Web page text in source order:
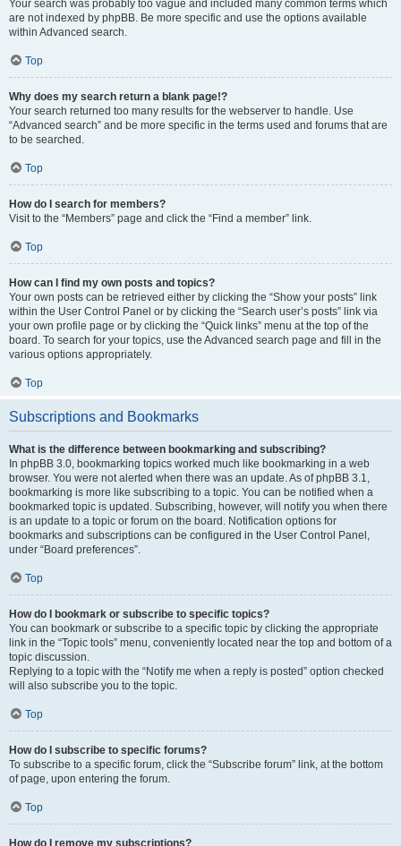
Your search was probably too vague and included many common terms which
are not indexed by phpBB. Be more specific and use the options available
within Advanced search.
Top
Why does my search return a blank page!?
Your search returned too many results for the webserver to handle. Use
“Advanced search” and be more specific in the terms used and forums that are
to be searched.
Top
How do I search for members?
Visit to the “Members” page and click the “Find a member” link.
Top
How can I find my own posts and topics?
Your own posts can be retrieved either by clicking the “Show your posts” link
within the User Control Panel or by clicking the “Search user’s posts” link via
your own profile page or by clicking the “Quick links” menu at the top of the
board. To search for your topics, use the Advanced search page and fill in the
various options appropriately.
Top
Subscriptions and Bookmarks
What is the difference between bookmarking and subscribing?
In phpBB 3.0, bookmarking topics worked much like bookmarking in a web
browser. You were not alerted when there was an update. As of phpBB 3.1,
bookmarking is more like subscribing to a topic. You can be notified when a
bookmarked topic is updated. Subscribing, however, will notify you when there
is an update to a topic or forum on the board. Notification options for
bookmarks and subscriptions can be configured in the User Control Panel,
under “Board preferences”.
Top
How do I bookmark or subscribe to specific topics?
You can bookmark or subscribe to a specific topic by clicking the appropriate
link in the “Topic tools” menu, conveniently located near the top and bottom of a
topic discussion.
Replying to a topic with the “Notify me when a reply is posted” option checked
will also subscribe you to the topic.
Top
How do I subscribe to specific forums?
To subscribe to a specific forum, click the “Subscribe forum” link, at the bottom
of page, upon entering the forum.
Top
How do I remove my subscriptions?